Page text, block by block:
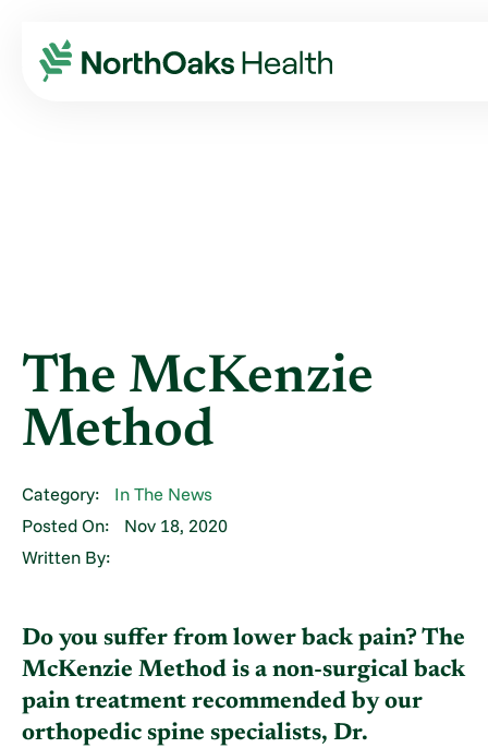
Blog 2020
November
THE MCKENZIE METHOD
The McKenzie
Method
Category:
In The News
Posted On:
Nov 18, 2020
Written By:
Do you suffer from lower back pain? The
McKenzie Method is a non-surgical back
pain treatment recommended by our
orthopedic spine specialists, Dr.